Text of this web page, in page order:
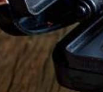
Mon financement
Mes Offres